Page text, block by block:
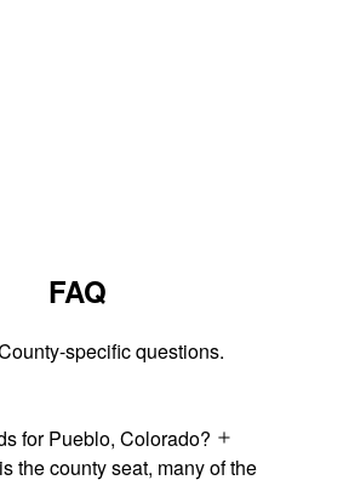
FAQ
specific questions.
for Pueblo, Colorado?
the county seat, many of the